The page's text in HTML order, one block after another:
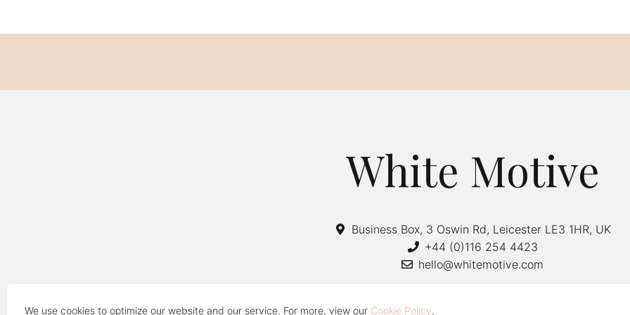
We use cookies to optimize our website and our service. For more, view our Cookie Policy.
White Motive
Business Box, 3 Oswin Rd, Leicester LE3 1HR, UK
+44 (0)116 254 4423
hello@whitemotive.com